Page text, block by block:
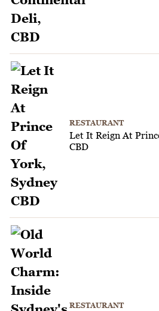
RESTAURANT
Let It Reign At
CBD
RESTAURANT